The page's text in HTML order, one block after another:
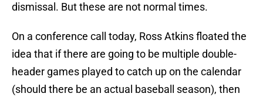
dismissal. But these are not normal times.
On a conference call today, Ross Atkins floated the
idea that if there are going to be multiple double-
header games played to catch up on the calendar
(should there be an actual baseball season), then